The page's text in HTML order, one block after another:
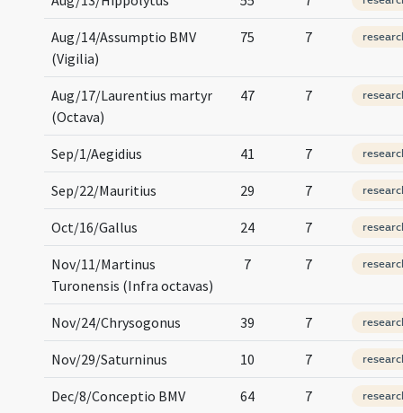
Aug/14/Assumptio BMV
(Vigilia)
75 7
Aug/17/Laurentius martyr
(Octava)
47 7
Sep/1/Aegidius 41 7
Sep/22/Mauritius 29 7
Oct/16/Gallus 24 7
Nov/11/Martinus
Turonensis (Infra octavas)
7 7
Nov/24/Chrysogonus 39 7
Nov/29/Saturninus 10 7
Dec/8/Conceptio BMV 64 7